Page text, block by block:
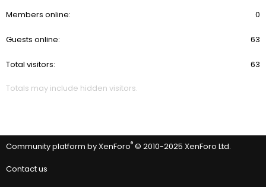
Members online 0
Guests online 63
Total visitors 63
Totals may include hidden visitors.
Community platform by XenForo® © 2010-2025 XenForo Ltd.
Contact us